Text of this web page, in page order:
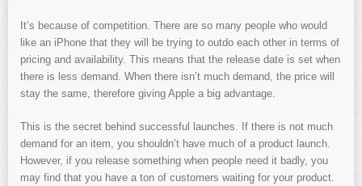
It’s because of competition. There are so many people who would
like an iPhone that they will be trying to outdo each other in terms of
pricing and availability. This means that the release date is set when
there is less demand. When there isn’t much demand, the price will
stay the same, therefore giving Apple a big advantage.
This is the secret behind successful launches. If there is not much
demand for an item, you shouldn’t have much of a product launch.
However, if you release something when people need it badly, you
may find that you have a ton of customers waiting for your product.